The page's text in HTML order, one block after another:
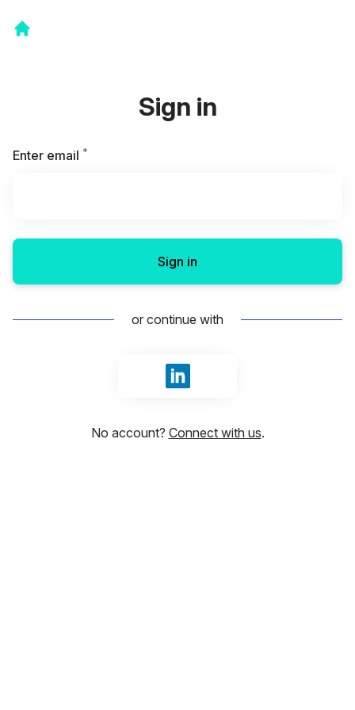
Sign in
Enter email *
Sign in
or continue with
Sign in with LinkedIn
No account? Connect with us.